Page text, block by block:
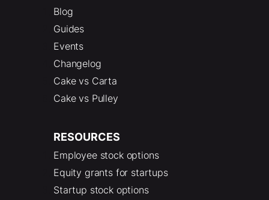
Blog
Guides
Events
Changelog
Cake vs Carta
Cake vs Pulley
RESOURCES
Employee stock options
Equity grants for startups
Startup stock options